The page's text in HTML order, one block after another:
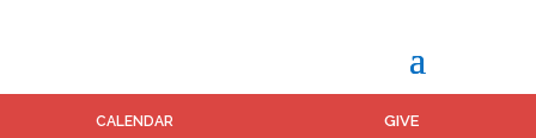
CALENDAR GIVE